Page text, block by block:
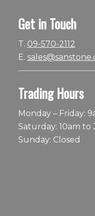
Get in Touch
T. 09-570-2112
E.
Trading Hours
Monday – Friday:
Saturday: 10am to
Sunday: Closed